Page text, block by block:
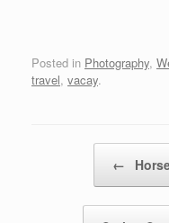
Posted in Photography,
travel, vacay.
←